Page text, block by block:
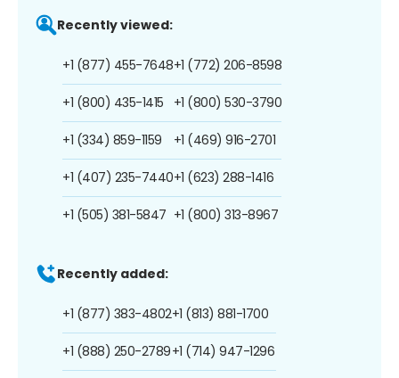
Recently viewed:
+1 (877) 455-7648
+1 (800) 435-1415
+1 (334) 859-1159
+1 (407) 235-7440
+1 (505) 381-5847
+1 (772) 206-8598
+1 (800) 530-3790
+1 (469) 916-2701
+1 (623) 288-1416
+1 (800) 313-8967
Recently added:
+1 (877) 383-4802
+1 (888) 250-2789
+1 (813) 881-1700
+1 (714) 947-1296